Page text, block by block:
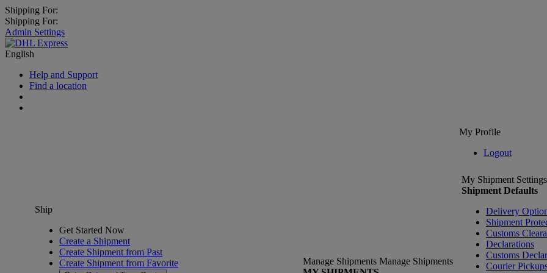
Shipping For:
Shipping For:
Admin Settings
English
Help and Support
Find a location
My Profile
Logout
Ship
Get Started Now
Create a Shipment
Create Shipment from Past
Create Shipment from Favorite
Manage Shipments Manage Shipments
My Shipment Settings
Shipment Defaults
Delivery
Shipment
Customs
Declarations
Customs
Courier